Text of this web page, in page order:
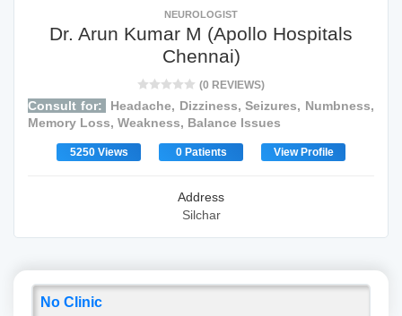
NEUROLOGIST
Dr. Arun Kumar M (Apollo Hospitals
Chennai)
(0 REVIEWS)
Consult for:
Headache, Dizziness, Seizures, Numbness,
Memory Loss, Weakness, Balance Issues
5250 Views 0 Patients View Profile
Address
Silchar
No Clinic